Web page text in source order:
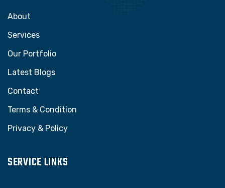
About
Services
Our Portfolio
Latest Blogs
Contact
Terms & Condition
Privacy & Policy
SERVICE LINKS